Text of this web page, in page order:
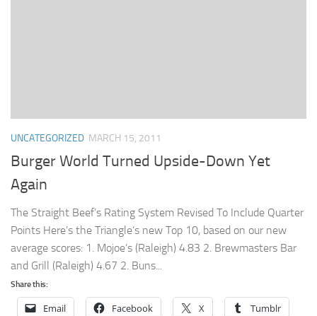
UNCATEGORIZED MARCH 15, 2011
Burger World Turned Upside-Down Yet
Again
The Straight Beef’s Rating System Revised To Include Quarter
Points Here’s the Triangle’s new Top 10, based on our new
average scores: 1. Mojoe’s (Raleigh) 4.83 2. Brewmasters Bar
and Grill (Raleigh) 4.67 2. Buns...
Share this:
Email Facebook X Tumblr